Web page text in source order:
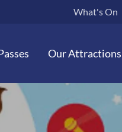
What's On
Our Attractions